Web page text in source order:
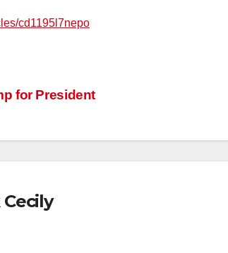
cd1195l7nepo
for President